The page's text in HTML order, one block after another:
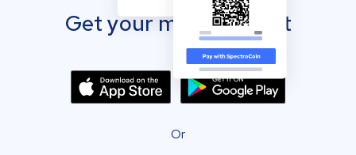
Get your mobile wallet
Or